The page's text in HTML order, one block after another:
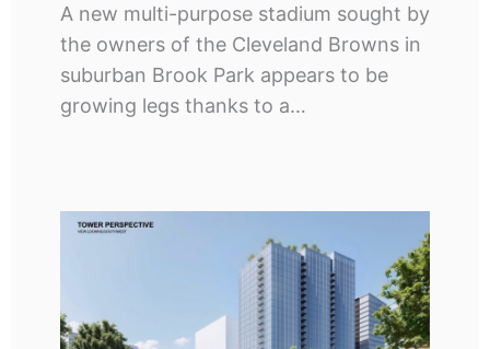
A new multi-purpose stadium sought by
the owners of the Cleveland Browns in
suburban Brook Park appears to be
growing legs thanks to a…